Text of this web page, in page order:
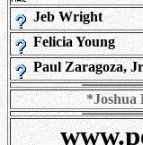
Jeb Wright
Felicia Young
Paul Zaragoza,
*Joshua